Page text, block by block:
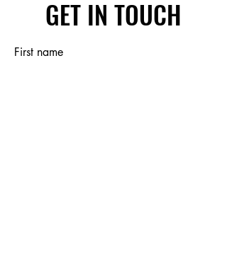
GET IN TOUCH
First name